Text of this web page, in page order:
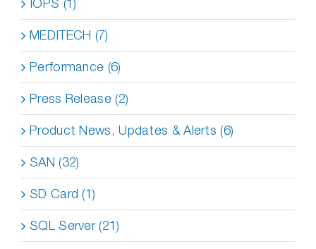
IOPS (1)
MEDITECH (7)
Performance (6)
Press Release (2)
Product News, Updates & Alerts (6)
SAN (32)
SD Card (1)
SQL Server (21)